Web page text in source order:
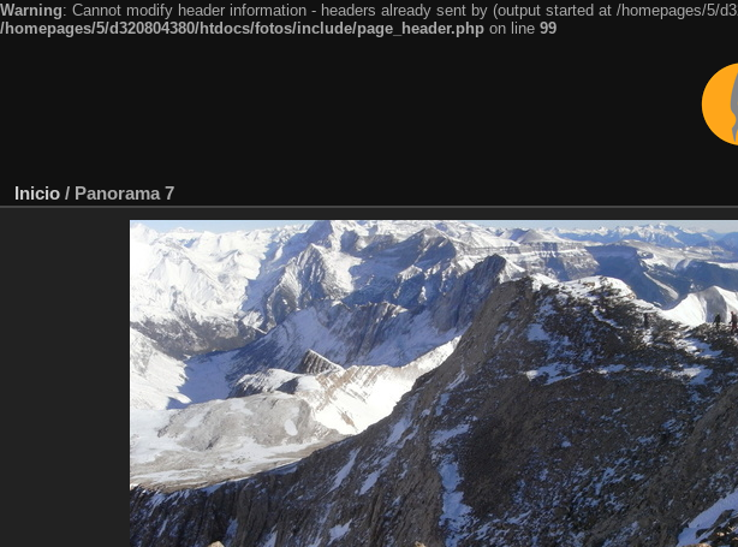
Warning: Cannot modify header information - headers already sent by (output started at /homepages/5/
/homepages/5/d320804380/htdocs/fotos/include/page_header.php on line 99
Inicio / Panorama 7